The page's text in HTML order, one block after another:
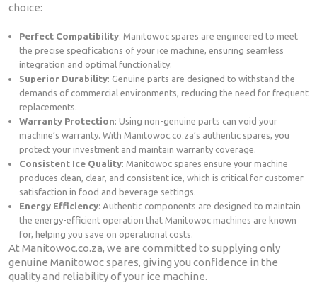
choice:
Perfect Compatibility: Manitowoc spares are engineered to meet
the precise specifications of your ice machine, ensuring seamless
integration and optimal functionality.
Superior Durability: Genuine parts are designed to withstand the
demands of commercial environments, reducing the need for frequent
replacements.
Warranty Protection: Using non-genuine parts can void your
machine’s warranty. With Manitowoc.co.za’s authentic spares, you
protect your investment and maintain warranty coverage.
Consistent Ice Quality: Manitowoc spares ensure your machine
produces clean, clear, and consistent ice, which is critical for customer
satisfaction in food and beverage settings.
Energy Efficiency: Authentic components are designed to maintain
the energy-efficient operation that Manitowoc machines are known
for, helping you save on operational costs.
At Manitowoc.co.za, we are committed to supplying only
genuine Manitowoc spares, giving you confidence in the
quality and reliability of your ice machine.